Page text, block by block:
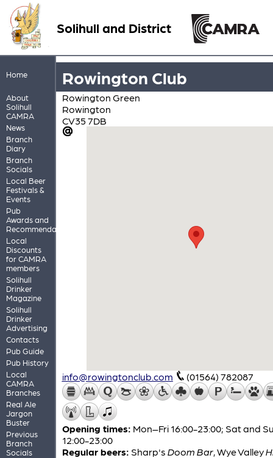
Solihull and District
Home
About
Solihull
CAMRA
News
Branch
Diary
Branch
Socials
Local Beer
Festivals &
Events
Pub
Awards and
Recommendations
Local
Discounts
for CAMRA
members
Solihull
Drinker
Magazine
Solihull
Drinker
Advertising
Contacts
Pub Guide
Pub History
Local
CAMRA
Branches
Real Ale
Jargon
Buster
Previous
Branch
Socials
Rowington Club
Rowington Green
Rowington
CV35 7DB
info@rowingtonclub.com (01564) 782087
Opening times: Mon–Fri 16:00-23:00; Sat and
12:00-23:00
Regular beers: Sharp's Doom Bar, Wye Valley